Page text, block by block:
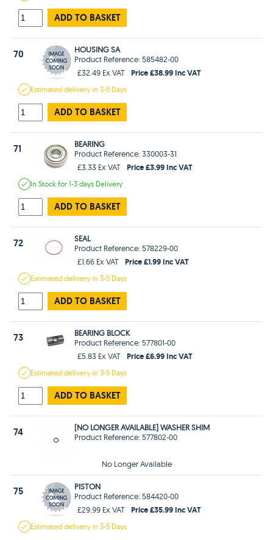
ADD TO BASKET
70
HOUSING SA
Product Reference: 585482-00
£32.49 Ex VAT
Price £38.99 Inc VAT
Estimateddelivery in3-5 Days
ADD TO BASKET
71
BEARING
Product Reference: 330003-31
£3.33 Ex VAT
Price £3.99 Inc VAT
In Stockfor 1-3 days Delivery
ADD TO BASKET
72
SEAL
Product Reference: 578229-00
£1.66 Ex VAT
Price £1.99 Inc VAT
Estimateddelivery in3-5 Days
ADD TO BASKET
73
BEARING BLOCK
Product Reference: 577801-00
£5.83 Ex VAT
Price £6.99 Inc VAT
Estimateddelivery in3-5 Days
ADD TO BASKET
74
[NO LONGER AVAILABLE] WASHER SHIM
Product Reference: 577802-00
No Longer Available
75
PISTON
Product Reference: 584420-00
£29.99 Ex VAT
Price £35.99 Inc VAT
Estimateddelivery in3-5 Days